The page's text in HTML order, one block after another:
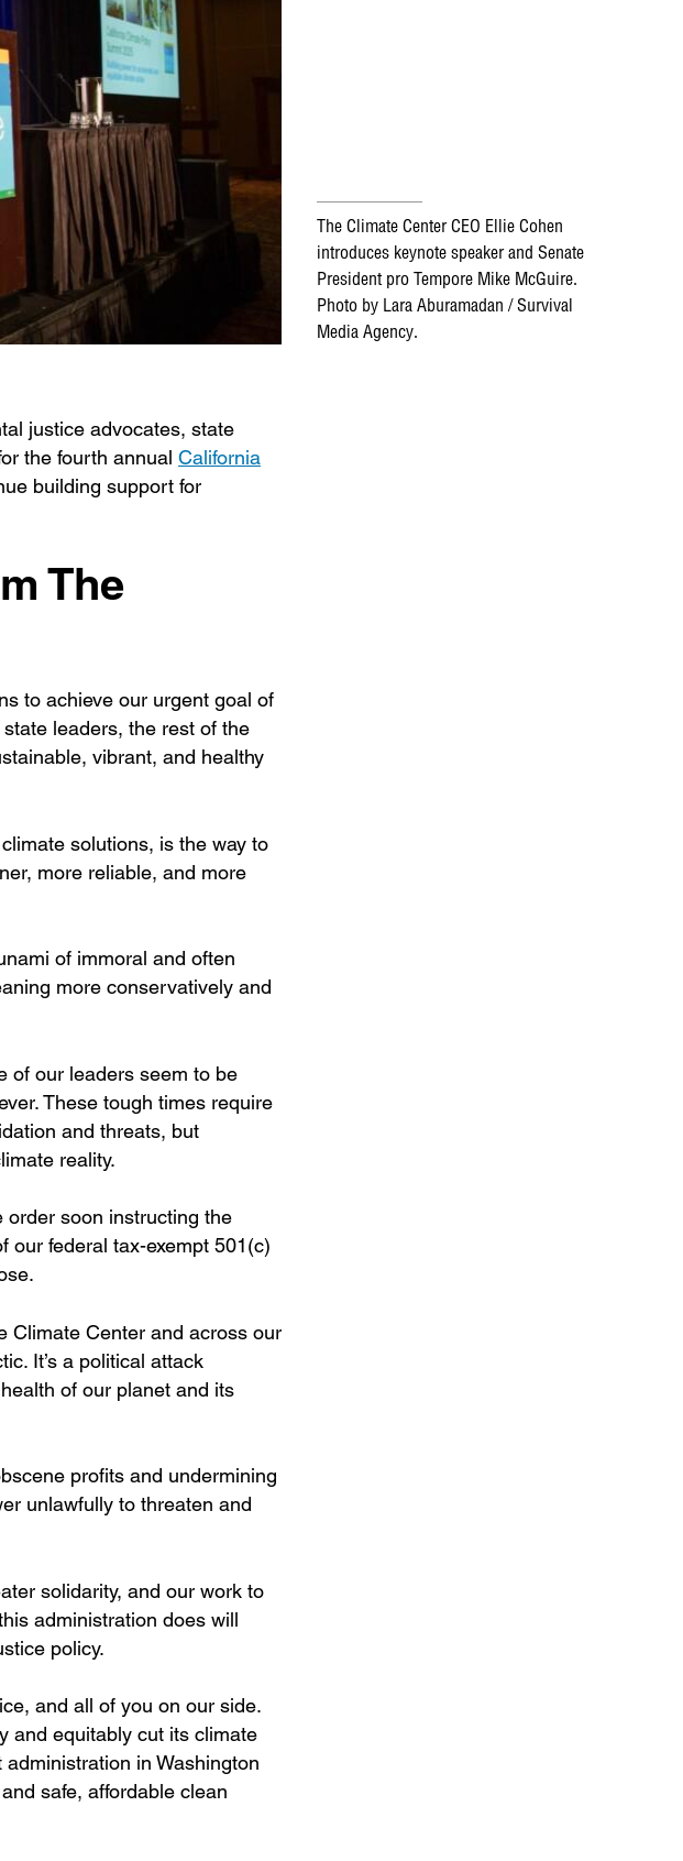
The Climate Center CEO Ellie Cohen
introduces keynote speaker and Senate
President pro Tempore Mike McGuire.
Photo by Lara Aburamadan / Survival
Media Agency.
justice advocates, state
the fourth annual California
building support for
The
to achieve our urgent goal of
leaders, the rest of the
vibrant, and healthy
solutions, is the way to
more reliable, and more
of immoral and often
more conservatively and
of our leaders seem to be
These tough times require
and threats, but
reality.
order soon instructing the
our federal tax-exempt 501(c)
Climate Center and across our
It’s a political attack
of our planet and its
profits and undermining
unlawfully to threaten and
solidarity, and our work to
administration does will
policy.
and all of you on our side.
and equitably cut its climate
in Washington
safe, affordable clean